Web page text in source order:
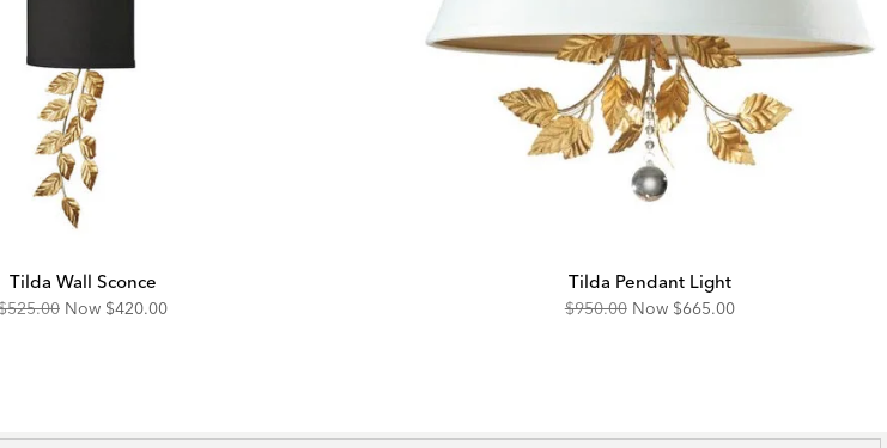
Tilda Wall Sconce
Now Discounted
$420.00
Tilda Pendant Light
Original
$950.00 Now Discounted
$665.00